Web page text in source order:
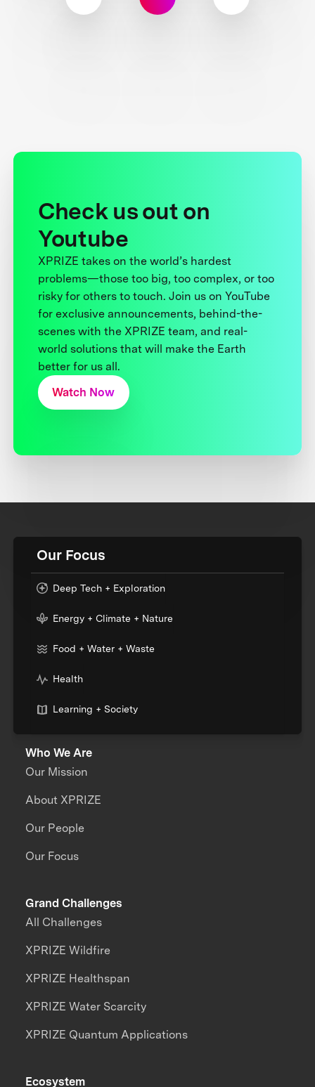
Check us out on
Youtube
XPRIZE takes on the world’s hardest
problems—those too big, too complex, or too
risky for others to touch. Join us on YouTube
for exclusive announcements, behind-the-
scenes with the XPRIZE team, and real-
world solutions that will make the Earth
better for us all.
Watch Now
Our Focus
Deep Tech + Exploration
Energy + Climate + Nature
Food + Water + Waste
Health
Learning + Society
Who We Are
Our Mission
About XPRIZE
Our People
Our Focus
Grand Challenges
All Challenges
XPRIZE Wildfire
XPRIZE Healthspan
XPRIZE Water Scarcity
XPRIZE Quantum Applications
Ecosystem